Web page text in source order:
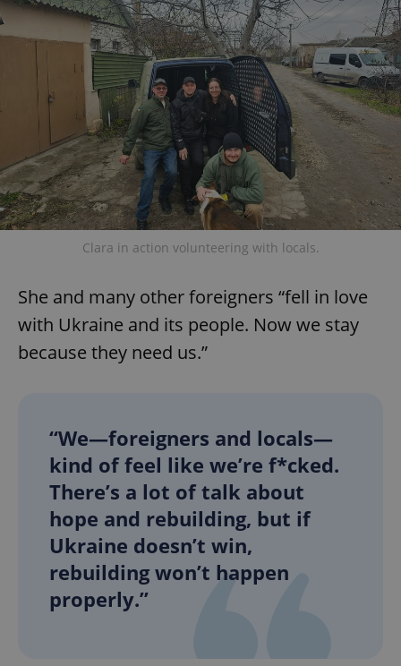
Clara in action volunteering with locals.
She and many other foreigners “fell in love
with Ukraine and its people. Now we stay
because they need us.”
“We—foreigners and locals—
kind of feel like we’re f*cked.
There’s a lot of talk about
hope and rebuilding, but if
Ukraine doesn’t win,
rebuilding won’t happen
properly.”
Name
Provider
Domain
missing_agency_profile_modal_displayed .expats.cz 1
ex_polls .expats.cz
add_logo_profile_modal_displayed .expats.cz
Privacy Policy